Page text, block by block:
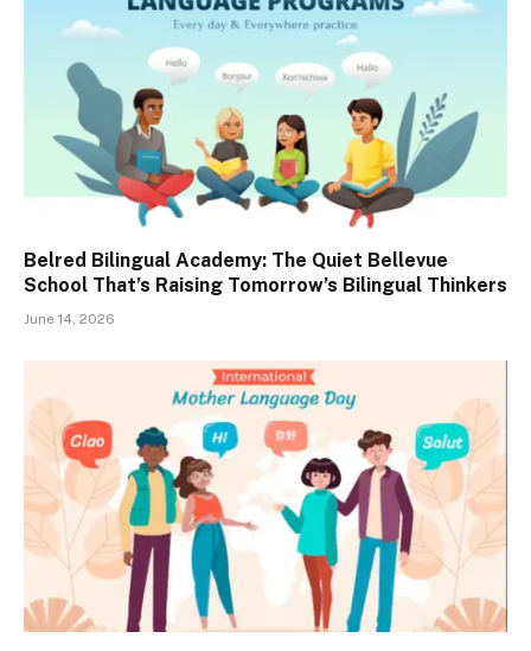
Belred Bilingual Academy: The Quiet Bellevue
School That’s Raising Tomorrow’s Bilingual Thinkers
June 14, 2026